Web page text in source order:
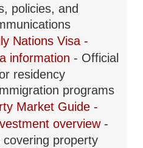
policies, and
Nations Visa -
information - Official
residency
programs
Market Guide -
overview -
property